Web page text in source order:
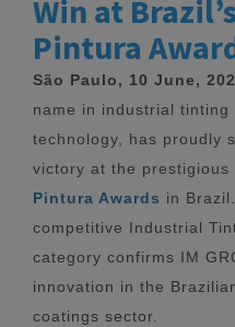
Win at
Pintura
São Paulo, 10 June,
name in industrial tinting
technology, has proudly
victory at the prestigious
Pintura Awards in
competitive Industrial
category confirms IM
innovation in the
coatings sector.